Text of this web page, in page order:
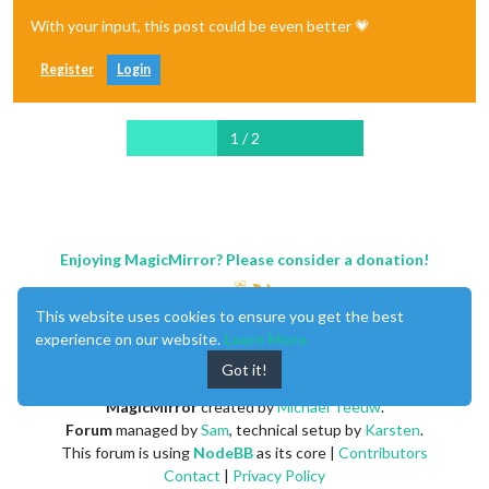
With your input, this post could be even better 💗
Register Login
1 / 2
Enjoying MagicMirror? Please consider a donation!
MagicMirrorcreated byMichael Teeuw.
Forummanaged bySam, technical setup by Karsten.
This forum is using NodeBBas its core | Contributors
Contact | Privacy Policy
This website uses cookies to ensure you get the best
experience on our website. Learn More
Got it!